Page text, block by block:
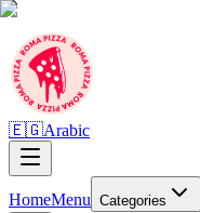
🇪🇬Arabic
HomeMenu Categories